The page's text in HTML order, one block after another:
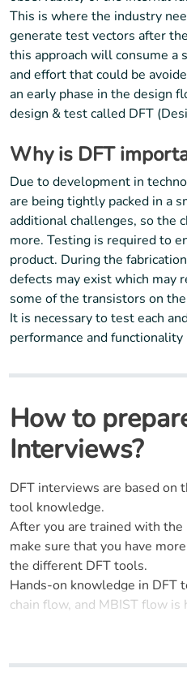
This is where the industry
generate test vectors after
this approach will consume a
and effort that could be
an early phase in the design
design & test called DFT
Why is DFT
Due to development in
are being tightly packed in a
additional challenges, so the
more. Testing is required to
product. During the
defects may exist which may
some of the transistors on
It is necessary to test each
performance and
How to
Interviews?
DFT interviews are based on
tool knowledge.
After you are trained with the
make sure that you have
the different DFT tools.
Hands-on knowledge in DFT
chain flow, and MBIST flow is